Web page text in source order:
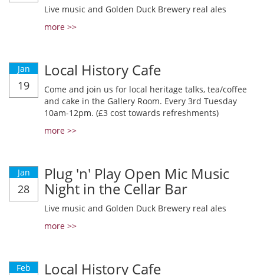
Live music and Golden Duck Brewery real ales
more >>
Jan
19
Local History Cafe
Come and join us for local heritage talks, tea/coffee
and cake in the Gallery Room. Every 3rd Tuesday
10am-12pm. (£3 cost towards refreshments)
more >>
Jan
28
Plug 'n' Play Open Mic Music
Night in the Cellar Bar
Live music and Golden Duck Brewery real ales
more >>
Feb Local History Cafe